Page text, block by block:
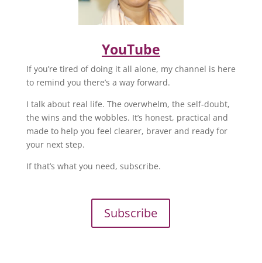
YouTube
If you’re tired of doing it all alone, my channel is here
to remind you there’s a way forward.
I talk about real life. The overwhelm, the self-doubt,
the wins and the wobbles. It’s honest, practical and
made to help you feel clearer, braver and ready for
your next step.
If that’s what you need, subscribe.
Subscribe